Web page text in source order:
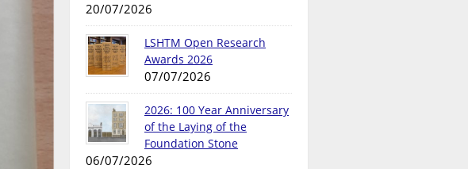
20/07/2026
LSHTM Open Research
Awards 2026
07/07/2026
2026: 100 Year Anniversary
of the Laying of the
Foundation Stone
06/07/2026